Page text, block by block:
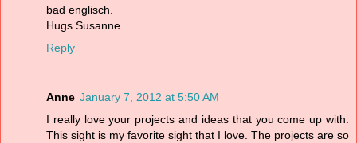
bad englisch.
Hugs Susanne
Reply
Anne January 7, 2012 at 5:50 AM
I really love your projects and ideas that you come up with.
This sight is my favorite sight that I love. The projects are so